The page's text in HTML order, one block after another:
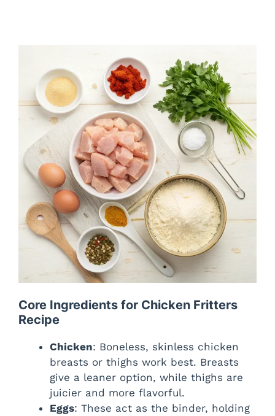
Core Ingredients for Chicken Fritters
Recipe
Chicken: Boneless, skinless chicken
breasts or thighs work best. Breasts
give a leaner option, while thighs are
juicier and more flavorful.
Eggs: These act as the binder, holding